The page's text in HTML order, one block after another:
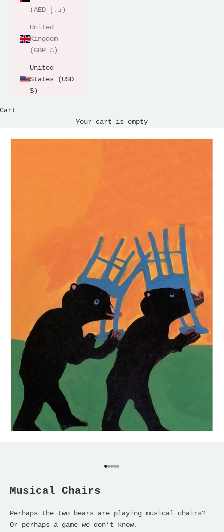
(AED د.إ)
United
Kingdom
(GBP £)
United
States (USD
$)
Cart
Your cart is empty
Go to item 1
Go to item 2
Go to item 3
Go to item 4
Go to item 5
Musical Chairs
Perhaps the two bears are playing musical chairs?
Or perhaps a game we don’t know.